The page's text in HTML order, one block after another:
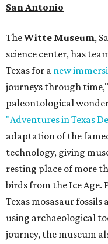
San Antonio
TheWitte Museum,
science center, has
Texas for a new
journeys through
paleontological
"Adventures in Texas
adaptation of the
technology, giving
resting place of more
birds from the Ice Age.
Texas mosasaur
using archaeological
journey, the museum